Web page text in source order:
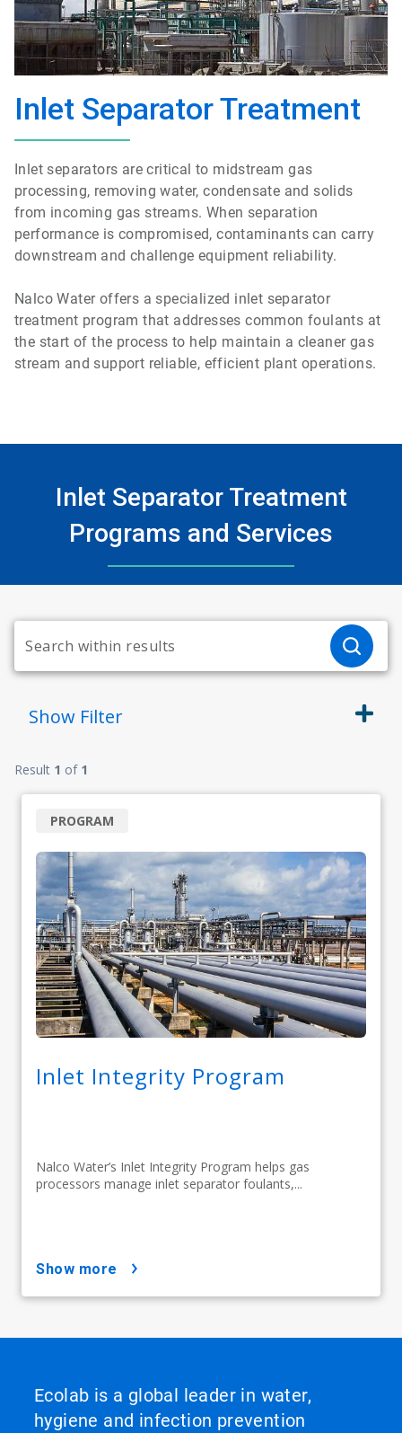
Inlet Separator Treatment
Inlet separators are critical to midstream gas
processing, removing water, condensate and solids
from incoming gas streams. When separation
performance is compromised, contaminants can carry
downstream and challenge equipment reliability.
Nalco Water offers a specialized inlet separator
treatment program that addresses common foulants at
the start of the process to help maintain a cleaner gas
stream and support reliable, efficient plant operations.
Inlet Separator Treatment
Programs and Services
Show Filter
Result 1 of 1
Inlet Integrity Program
Nalco Water’s Inlet Integrity Program helps gas
processors manage inlet separator foulants,...
PROGRAM
show more
Ecolab is a global leader in water,
hygiene and infection prevention